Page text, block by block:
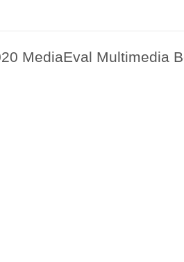
MediaEval Multimedia